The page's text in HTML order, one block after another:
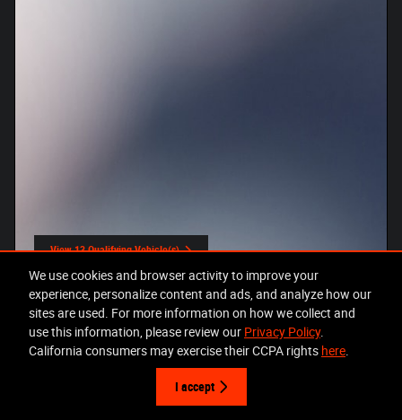
We use cookies and browser activity to improve your
experience, personalize content and ads, and analyze how our
sites are used. For more information on how we collect and
use this information, please review our Privacy Policy.
California consumers may exercise their CCPA rights here.
I accept
View 13 Qualifying Vehicle(s)
Offer Details and Disclaimers
Open Incentive Modal